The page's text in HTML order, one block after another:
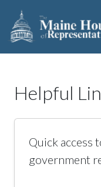
Helpful
Quick access
government